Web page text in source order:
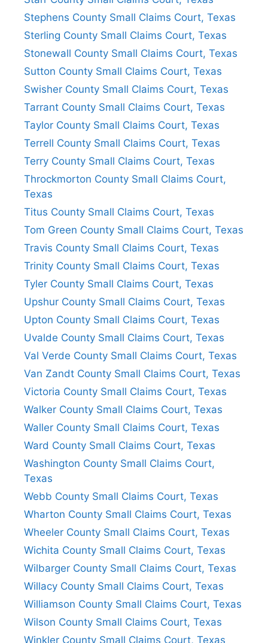
Stephens County Small Claims Court, Texas
Sterling County Small Claims Court, Texas
Stonewall County Small Claims Court, Texas
Sutton County Small Claims Court, Texas
Swisher County Small Claims Court, Texas
Tarrant County Small Claims Court, Texas
Taylor County Small Claims Court, Texas
Terrell County Small Claims Court, Texas
Terry County Small Claims Court, Texas
Throckmorton County Small Claims Court,
Texas
Titus County Small Claims Court, Texas
Tom Green County Small Claims Court, Texas
Travis County Small Claims Court, Texas
Trinity County Small Claims Court, Texas
Tyler County Small Claims Court, Texas
Upshur County Small Claims Court, Texas
Upton County Small Claims Court, Texas
Uvalde County Small Claims Court, Texas
Val Verde County Small Claims Court, Texas
Van Zandt County Small Claims Court, Texas
Victoria County Small Claims Court, Texas
Walker County Small Claims Court, Texas
Waller County Small Claims Court, Texas
Ward County Small Claims Court, Texas
Washington County Small Claims Court,
Texas
Webb County Small Claims Court, Texas
Wharton County Small Claims Court, Texas
Wheeler County Small Claims Court, Texas
Wichita County Small Claims Court, Texas
Wilbarger County Small Claims Court, Texas
Willacy County Small Claims Court, Texas
Williamson County Small Claims Court, Texas
Wilson County Small Claims Court, Texas
Winkler County Small Claims Court, Texas